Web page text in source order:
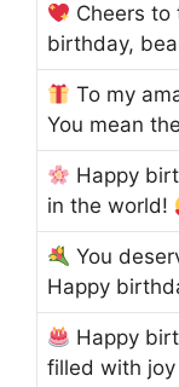
Cheers to
birthday,
To my
You mean
Happy
in the world!
You
Happy
Happy
filled with